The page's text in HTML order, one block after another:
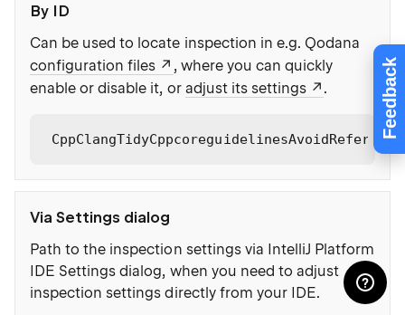
Feedback
By ID
Can be used to locate inspection in e.g. Qodana
configuration files
, where you can quickly
enable or disable it, or adjust its settings .
Via Settings dialog
Path to the inspection settings via IntelliJ Platform
IDE Settings dialog, when you need to adjust
inspection settings directly from your IDE.